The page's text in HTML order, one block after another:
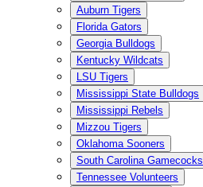
Auburn Tigers
Florida Gators
Georgia Bulldogs
Kentucky Wildcats
LSU Tigers
Mississippi State Bulldogs
Mississippi Rebels
Mizzou Tigers
Oklahoma Sooners
South Carolina Gamecocks
Tennessee Volunteers